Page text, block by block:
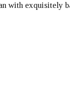
with exquisitely